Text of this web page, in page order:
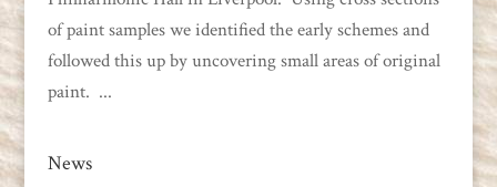
of paint samples we identified the early schemes and
followed this up by uncovering small areas of original
paint. ...
News